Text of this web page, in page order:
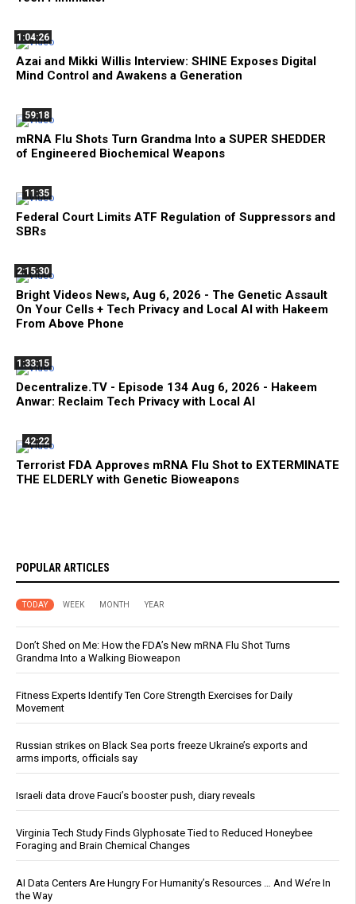
1:04:26
Azai and Mikki Willis Interview: SHINE Exposes Digital
Mind Control and Awakens a Generation
59:18
mRNA Flu Shots Turn Grandma Into a SUPER SHEDDER
of Engineered Biochemical Weapons
11:35
Federal Court Limits ATF Regulation of Suppressors and
SBRs
2:15:30
Bright Videos News, Aug 6, 2026 - The Genetic Assault
On Your Cells + Tech Privacy and Local AI with Hakeem
From Above Phone
1:33:15
Decentralize.TV - Episode 134 Aug 6, 2026 - Hakeem
Anwar: Reclaim Tech Privacy with Local AI
42:22
Terrorist FDA Approves mRNA Flu Shot to EXTERMINATE
THE ELDERLY with Genetic Bioweapons
POPULAR ARTICLES
TODAY WEEK MONTH YEAR
Don’t Shed on Me: How the FDA’s New mRNA Flu Shot Turns
Grandma Into a Walking Bioweapon
Fitness Experts Identify Ten Core Strength Exercises for Daily
Movement
Russian strikes on Black Sea ports freeze Ukraine’s exports and
arms imports, officials say
Israeli data drove Fauci’s booster push, diary reveals
Virginia Tech Study Finds Glyphosate Tied to Reduced Honeybee
Foraging and Brain Chemical Changes
AI Data Centers Are Hungry For Humanity’s Resources … And We’re In
the Way